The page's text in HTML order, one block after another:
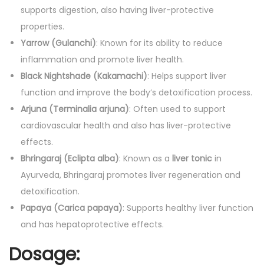
supports digestion, also having liver-protective
properties.
Yarrow (Gulanchi): Known for its ability to reduce
inflammation and promote liver health.
Black Nightshade (Kakamachi): Helps support liver
function and improve the body’s detoxification process.
Arjuna (Terminalia arjuna): Often used to support
cardiovascular health and also has liver-protective
effects.
Bhringaraj (Eclipta alba): Known as a liver tonic in
Ayurveda, Bhringaraj promotes liver regeneration and
detoxification.
Papaya (Carica papaya): Supports healthy liver function
and has hepatoprotective effects.
Dosage: